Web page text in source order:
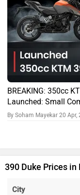
BREAKING: 350cc
Launched: Small
By Soham Mayekar 20
390 Duke Prices
City